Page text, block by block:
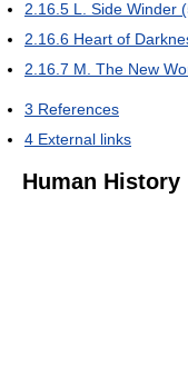
2.16.5 L. Side Winder
2.16.6 Heart of
2.16.7 M. The New
3 References
4 External links
Human History